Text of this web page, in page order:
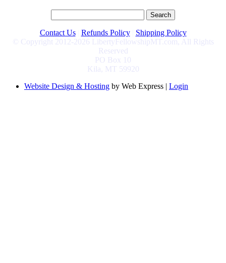
Contact Us Refunds Policy
Shipping Policy
© Copyright 2012-2026 LibertyFellowshipMT.com, All Rights
Reserved
PO Box 10
Kila, MT 59920
Website Design & Hosting by Web Express | Login